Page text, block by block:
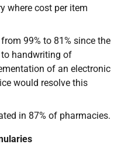
where cost per item
99% to 81% since the
to handwriting of
of an electronic
would resolve this
in 87% of pharmacies.